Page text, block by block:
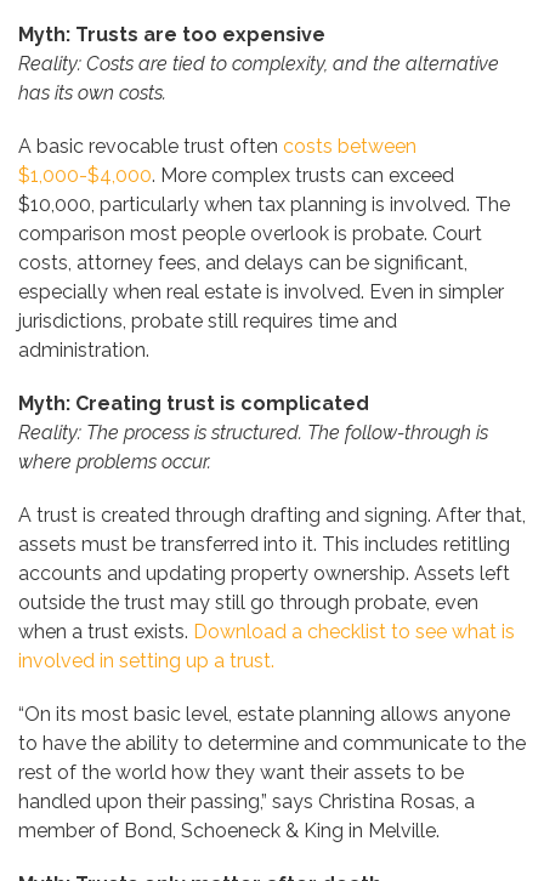
Myth: Trusts are too expensive
Reality: Costs are tied to complexity, and the alternative
has its own costs.
A basic revocable trust often costs between
$1,000-$4,000. More complex trusts can exceed
$10,000, particularly when tax planning is involved. The
comparison most people overlook is probate. Court
costs, attorney fees, and delays can be significant,
especially when real estate is involved. Even in simpler
jurisdictions, probate still requires time and
administration.
Myth: Creating trust is complicated
Reality: The process is structured. The follow-through is
where problems occur.
A trust is created through drafting and signing. After that,
assets must be transferred into it. This includes retitling
accounts and updating property ownership. Assets left
outside the trust may still go through probate, even
when a trust exists. Download a checklist to see what is
involved in setting up a trust.
“On its most basic level, estate planning allows anyone
to have the ability to determine and communicate to the
rest of the world how they want their assets to be
handled upon their passing,” says Christina Rosas, a
member of Bond, Schoeneck & King in Melville.